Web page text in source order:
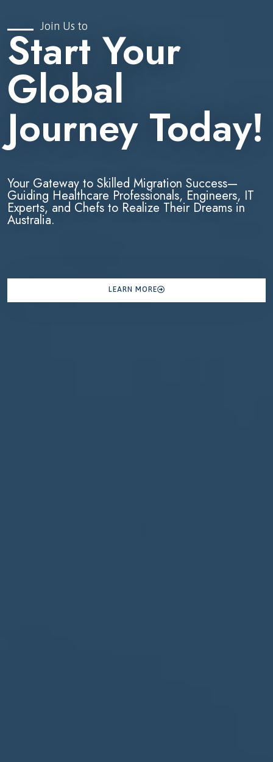
Join Us to
Start Your
Global
Journey Today!
Your Gateway to Skilled Migration Success—
Guiding Healthcare Professionals, Engineers, IT
Experts, and Chefs to Realize Their Dreams in
Australia.
LEARN MORE